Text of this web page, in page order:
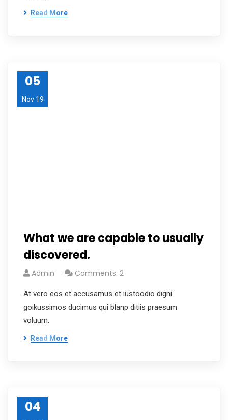
Read More
05
Nov 19
What we are capable to usually
discovered.
Admin Comments: 2
At vero eos et accusamus et iustoodio digni
goikussimos ducimus qui blanp ditiis praesum
voluum.
Read More
04